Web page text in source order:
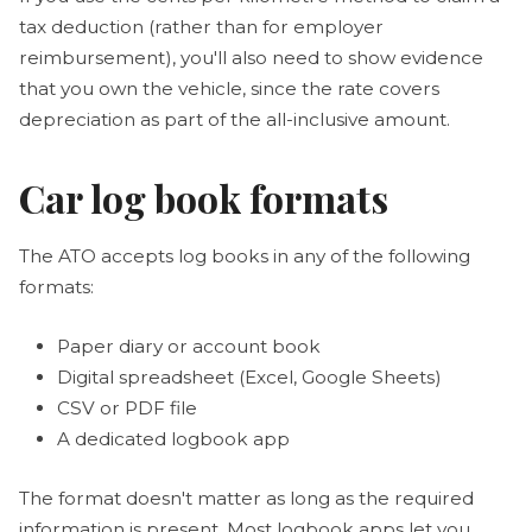
tax deduction (rather than for employer
reimbursement), you'll also need to show evidence
that you own the vehicle, since the rate covers
depreciation as part of the all-inclusive amount.
Car log book formats
The ATO accepts log books in any of the following
formats:
Paper diary or account book
Digital spreadsheet (Excel, Google Sheets)
CSV or PDF file
A dedicated logbook app
The format doesn't matter as long as the required